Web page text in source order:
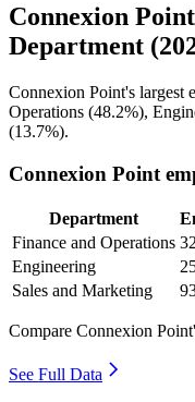
Connexion
Department
Connexion Point's largest
Operations (48.2%),
(13.7%).
Connexion Point
Department
Finance and Operations
Engineering
Sales and Marketing
Compare Connexion
See Full Data